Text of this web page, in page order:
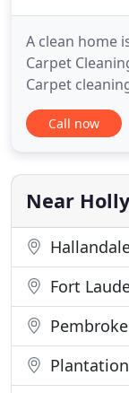
A clean home
Carpet
Carpet
your house.
our clients at
the majority of
friendly.
Call now
Near
Fort
Plantation